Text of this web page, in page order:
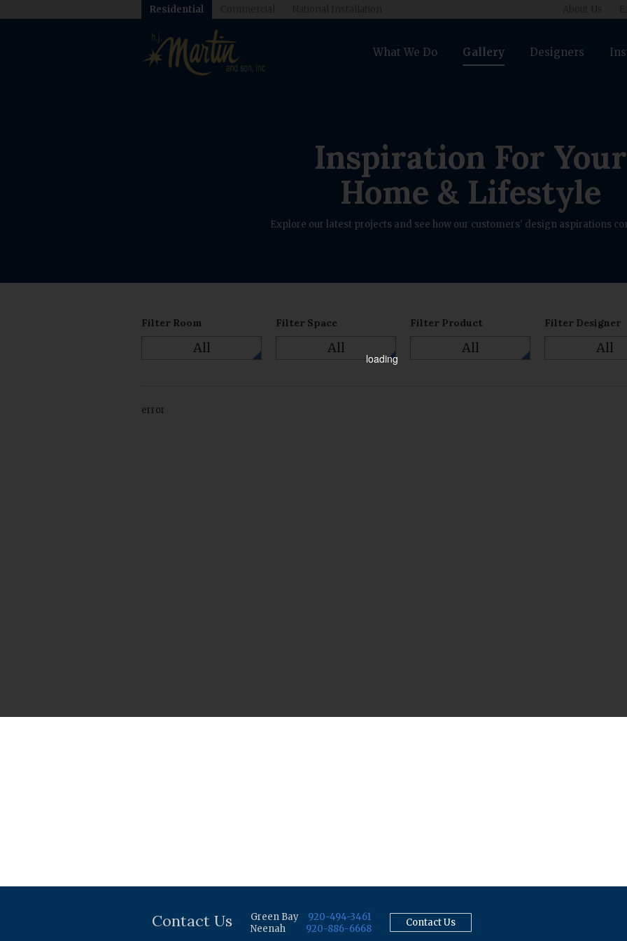
Residential
What We Do Gallery Designers
Inspiration For Your
Home & Lifestyle
Explore our latest projects and see how our customers' design aspirations
Filter Room
All
Filter Space
All
Filter Product
All
Filter Designer
All
error
Contact Us Green Bay
920-494-3461
Neenah
920-886-6668
Contact Us
loading